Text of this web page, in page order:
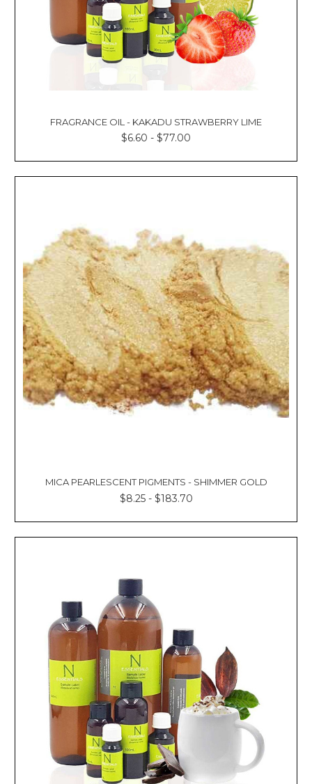
FRAGRANCE OIL - KAKADU STRAWBERRY LIME
$6.60 - $77.00
MICA PEARLESCENT PIGMENTS - SHIMMER GOLD
$8.25 - $183.70